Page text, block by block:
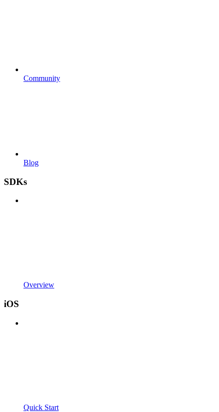
Community
Blog
SDKs
Overview
iOS
Quick Start